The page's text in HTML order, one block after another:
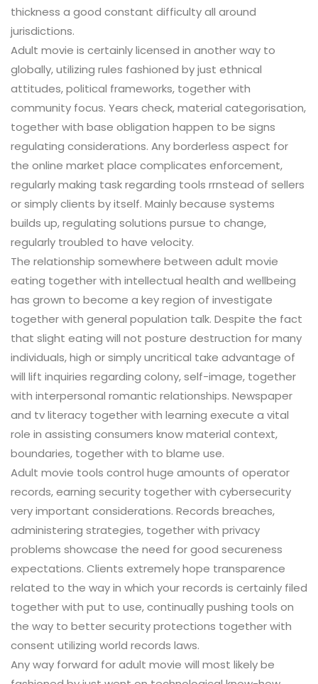
thickness a good constant difficulty all around
jurisdictions.
Adult movie is certainly licensed in another way to
globally, utilizing rules fashioned by just ethnical
attitudes, political frameworks, together with
community focus. Years check, material categorisation,
together with base obligation happen to be signs
regulating considerations. Any borderless aspect for
the online market place complicates enforcement,
regularly making task regarding tools rrnstead of sellers
or simply clients by itself. Mainly because systems
builds up, regulating solutions pursue to change,
regularly troubled to have velocity.
The relationship somewhere between adult movie
eating together with intellectual health and wellbeing
has grown to become a key region of investigate
together with general population talk. Despite the fact
that slight eating will not posture destruction for many
individuals, high or simply uncritical take advantage of
will lift inquiries regarding colony, self-image, together
with interpersonal romantic relationships. Newspaper
and tv literacy together with learning execute a vital
role in assisting consumers know material context,
boundaries, together with to blame use.
Adult movie tools control huge amounts of operator
records, earning security together with cybersecurity
very important considerations. Records breaches,
administering strategies, together with privacy
problems showcase the need for good secureness
expectations. Clients extremely hope transparence
related to the way in which your records is certainly filed
together with put to use, continually pushing tools on
the way to better security protections together with
consent utilizing world records laws.
Any way forward for adult movie will most likely be